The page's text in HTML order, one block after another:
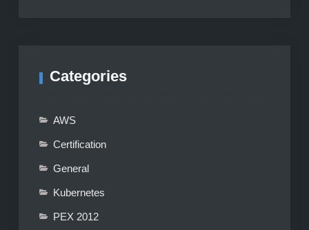
Categories
AWS
Certification
General
Kubernetes
PEX 2012